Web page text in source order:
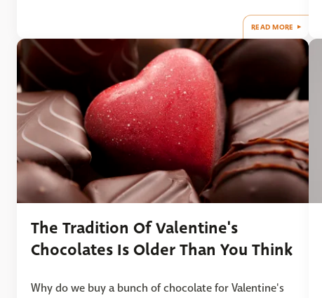
READ MORE
The Tradition Of Valentine's
Chocolates Is Older Than You Think
Why do we buy a bunch of chocolate for Valentine's